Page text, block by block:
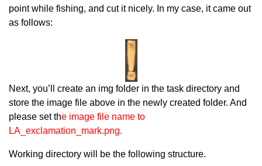
point while fishing, and cut it nicely. In my case, it came out
as follows:
Next, you’ll create an img folder in the task directory and
store the image file above in the newly created folder. And
please set the image file name to
LA_exclamation_mark.png.
Working directory will be the following structure.